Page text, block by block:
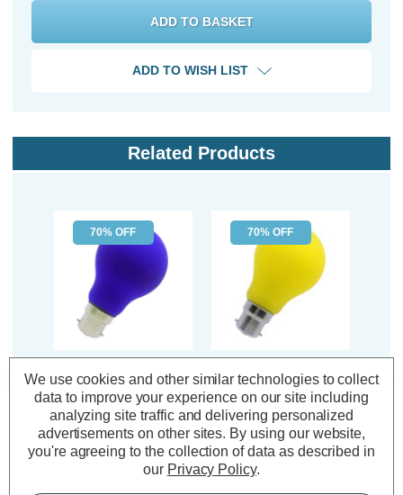
ADD TO WISH LIST
Related Products
70% OFF
Bulb B22 4W Blue
Bayonet Coloured in
Frosted
(2 Reviews)
£1.04
70% OFF
Bulb B22 4W Yellow
Bayonet Coloured in
Frosted
(2 Reviews)
Was:
We use cookies and other similar technologies to collect
data to improve your experience on our site including
analyzing site traffic and delivering personalized
advertisements on other sites. By using our website,
you're agreeing to the collection of data as described in
our Privacy Policy.